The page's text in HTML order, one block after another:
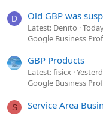
D Old GBP was
Latest: Denito
Google Business
GBP Products
Latest: fisicx
Google Business
S
Service Area